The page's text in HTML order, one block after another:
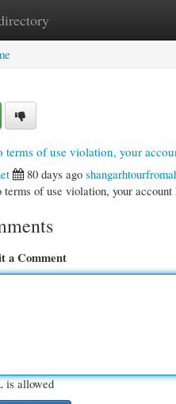
New Site Listings
terms of use violation, your
80 days ago
terms of use violation, your
a Comment
is allowed